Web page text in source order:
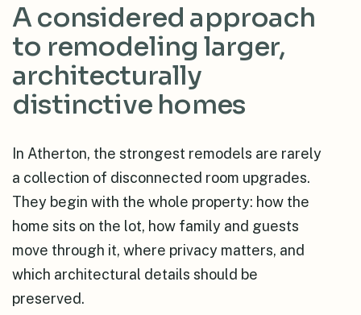
A considered approach
to remodeling larger,
architecturally
distinctive homes
In Atherton, the strongest remodels are rarely
a collection of disconnected room upgrades.
They begin with the whole property: how the
home sits on the lot, how family and guests
move through it, where privacy matters, and
which architectural details should be
preserved.